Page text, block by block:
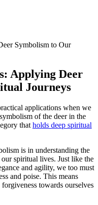
Applying Deer
Journeys
applications when we
of the deer in the
that holds deep spiritual
is in understanding the
spiritual lives. Just like the
and agility, we too must
and poise. This means
towards ourselves